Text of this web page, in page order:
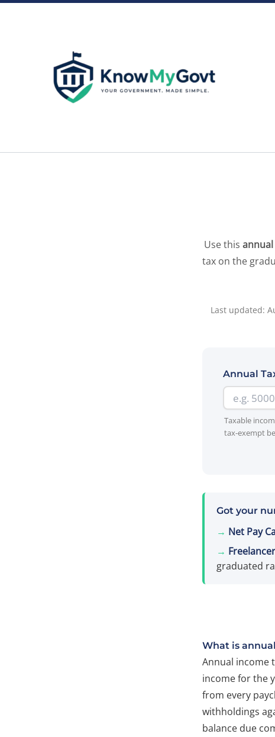
Use this
tax on the
Last updated:
Annual
Taxable
tax-exempt
Got your
→ Net Pay
→
graduated
What is
Annual income
income for the
from every
withholdings
balance due